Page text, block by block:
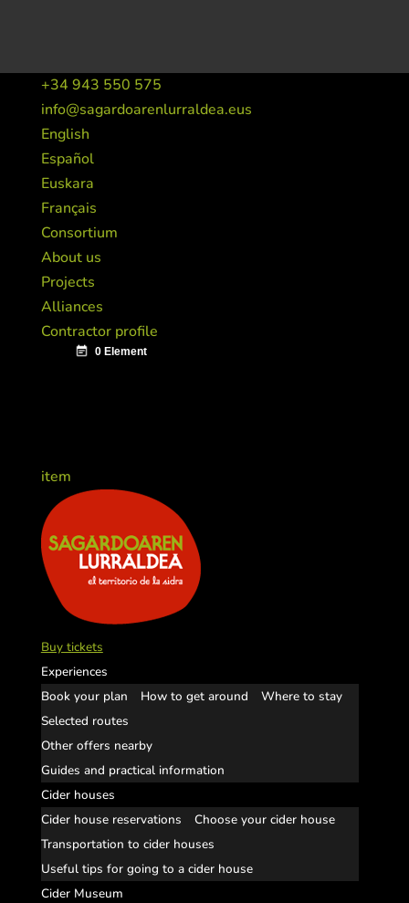
+34 943 550 575
info@sagardoarenlurraldea.eus
English
Español
Euskara
Français
Consortium
About us
Projects
Alliances
Contractor profile
item
Buy tickets
Experiences
Book your plan
How to get around
Where to stay
Selected routes
Other offers nearby
Guides and practical information
Cider houses
Cider house reservations
Choose your cider house
Transportation to cider houses
Useful tips for going to a cider house
Cider Museum